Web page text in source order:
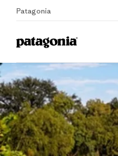
Patagonia
Home